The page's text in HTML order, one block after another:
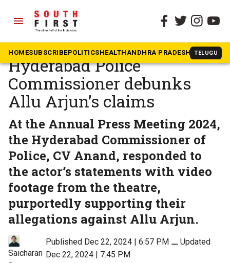
menu
HOMESUBSCRIBEPOLITICSHEALTHANDHRA PRADESH TELUGU
The South First » Telangana
Armed with video,
Hyderabad Police
Commissioner debunks
Allu Arjun’s claims
At the Annual Press Meeting 2024,
the Hyderabad Commissioner of
Police, CV Anand, responded to
the actor’s statements with video
footage from the theatre,
purportedly supporting their
allegations against Allu Arjun.
Saicharan
Published Dec 22, 2024 | 6:57 PM ⚊Updated
Dec 22, 2024 | 7:45 PM